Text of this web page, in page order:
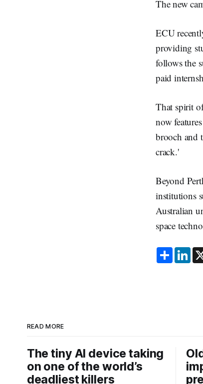
The new
ECU
providing
follows the
paid
That spirit
now
brooch and
crack.'
Beyond
institutions
Australian
space
S
h
a
L
i
n
READ MORE
The tiny AI device taking
on one of the world’s
deadliest killers